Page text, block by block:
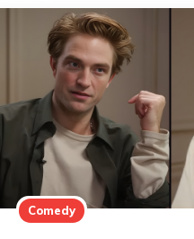
Comedy